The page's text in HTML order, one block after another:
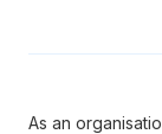
As an